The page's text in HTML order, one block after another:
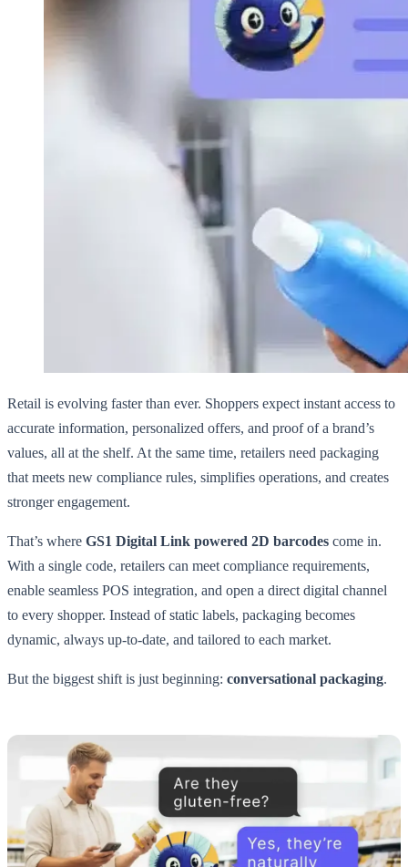
Retail is evolving faster than ever. Shoppers expect instant access to
accurate information, personalized offers, and proof of a brand’s
values, all at the shelf. At the same time, retailers need packaging
that meets new compliance rules, simplifies operations, and creates
stronger engagement.
That’s where GS1 Digital Link powered 2D barcodes come in.
With a single code, retailers can meet compliance requirements,
enable seamless POS integration, and open a direct digital channel
to every shopper. Instead of static labels, packaging becomes
dynamic, always up-to-date, and tailored to each market.
But the biggest shift is just beginning: conversational packaging.